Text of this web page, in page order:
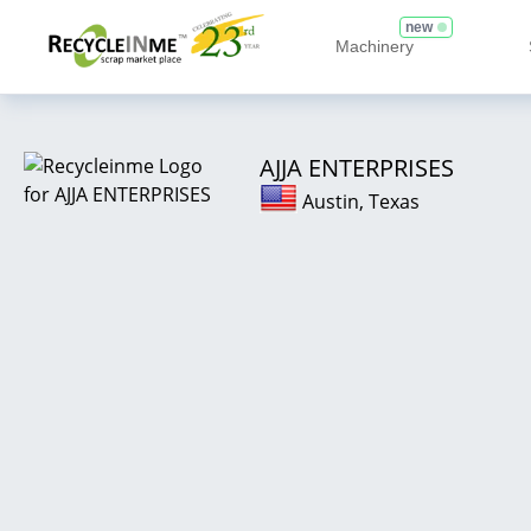
Machinery
new
AJJA ENTERPRISES
Austin, Texas